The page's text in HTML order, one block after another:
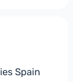
Spain